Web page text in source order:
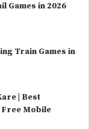
Games in 2026
Train Games in
| Best
Mobile